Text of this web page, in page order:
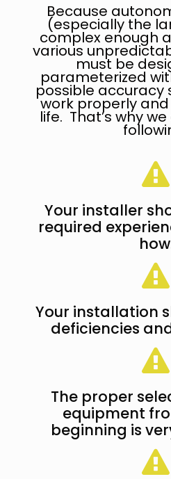
Because
(especially the
complex enough
various
must be
parameterized
possible accuracy
work properly
life. That’s why
Your installer
required
Your installation
deficiencies
The proper
equipment
beginning is